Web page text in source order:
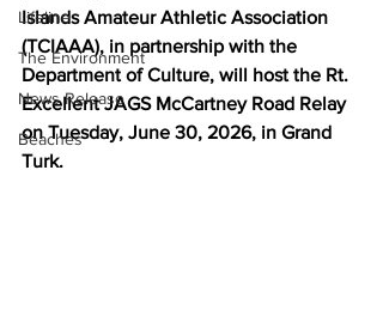
Lifeline
The Environment
News Release
Beaches
Islands Amateur Athletic Association
(TCIAAA), in partnership with the
Department of Culture, will host the Rt.
Excellent JAGS McCartney Road Relay
on Tuesday, June 30, 2026, in Grand
Turk.